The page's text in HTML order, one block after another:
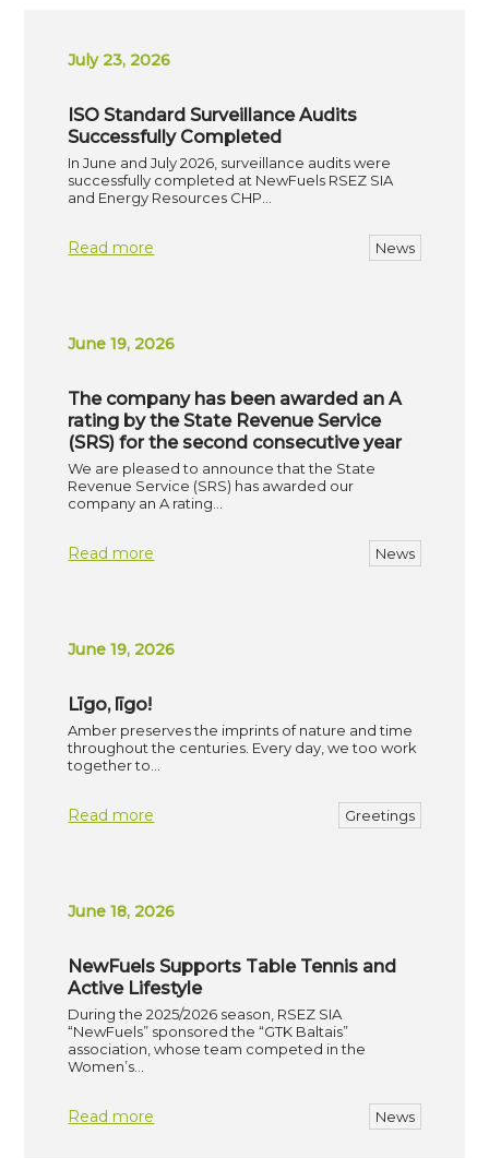
July 23, 2026
ISO Standard Surveillance Audits
Successfully Completed
In June and July 2026, surveillance audits were
successfully completed at NewFuels RSEZ SIA
and Energy Resources CHP…
Read more News
June 19, 2026
The company has been awarded an A
rating by the State Revenue Service
(SRS) for the second consecutive year
We are pleased to announce that the State
Revenue Service (SRS) has awarded our
company an A rating…
Read more News
June 19, 2026
Līgo, līgo!
Amber preserves the imprints of nature and time
throughout the centuries. Every day, we too work
together to…
Read more Greetings
June 18, 2026
NewFuels Supports Table Tennis and
Active Lifestyle
During the 2025/2026 season, RSEZ SIA
“NewFuels” sponsored the “GTK Baltais”
association, whose team competed in the
Women’s…
Read more News